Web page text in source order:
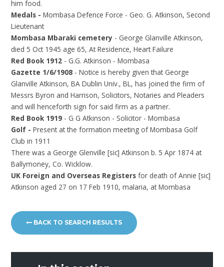
him food.
Medals - Mombasa Defence Force - Geo. G. Atkinson, Second
Lieutenant
Mombasa Mbaraki cemetery - George Glanville Atkinson,
died 5 Oct 1945 age 65, At Residence, Heart Failure
Red Book 1912 - G.G. Atkinson - Mombasa
Gazette 1/6/1908 - Notice is hereby given that George
Glanville Atkinson, BA Dublin Univ., BL, has joined the firm of
Messrs Byron and Harrison, Solicitors, Notaries and Pleaders
and will henceforth sign for said firm as a partner.
Red Book 1919 - G G Atkinson - Solicitor - Mombasa
Golf - Present at the formation meeting of Mombasa Golf
Club in 1911
There was a George Glenville [sic] Atkinson b. 5 Apr 1874 at
Ballymoney, Co. Wicklow.
UK Foreign and Overseas Registersfor death of Annie [sic]
Atkinson aged 27 on 17 Feb 1910, malaria, at Mombasa
BACK TO SEARCH RESULTS